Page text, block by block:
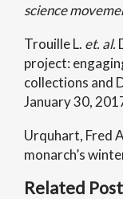
science
Trouille L. et. al.
project:
collections and
January 30,
Urquhart, Fred
monarch’s
Related